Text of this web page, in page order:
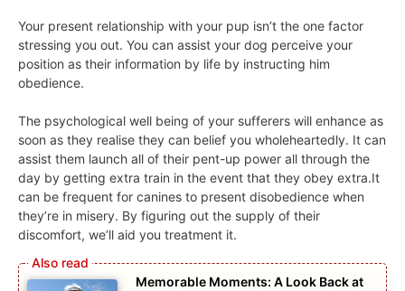
Your present relationship with your pup isn’t the one factor
stressing you out. You can assist your dog perceive your
position as their information by life by instructing him
obedience.
The psychological well being of your sufferers will enhance as
soon as they realise they can belief you wholeheartedly. It can
assist them launch all of their pent-up power all through the
day by getting extra train in the event that they obey extra.It
can be frequent for canines to present disobedience when
they’re in misery. By figuring out the supply of their
discomfort, we’ll aid you treatment it.
Memorable Moments: A Look Back at